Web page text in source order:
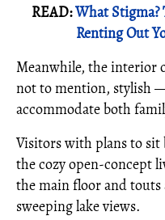
READ:What Stigma?
Renting Out
Meanwhile, the interior
not to mention, stylish
accommodate both
Visitors with plans to sit
the cozy open-concept
the main floor and touts
sweeping lake views.